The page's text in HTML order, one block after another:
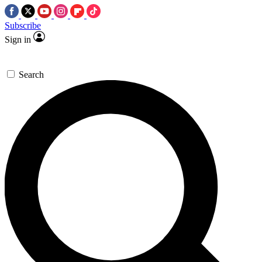
Subscribe
Sign in
Search